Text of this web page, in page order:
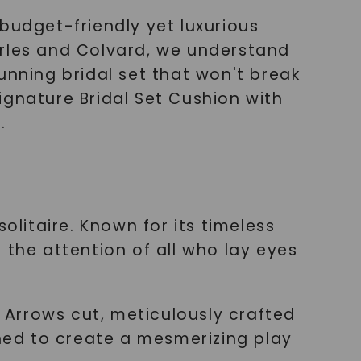
friendly yet luxurious
and Colvard, we understand
bridal set that won't break
Bridal Set Cushion with
Known for its timeless
attention of all who lay eyes
cut, meticulously crafted
to create a mesmerizing play